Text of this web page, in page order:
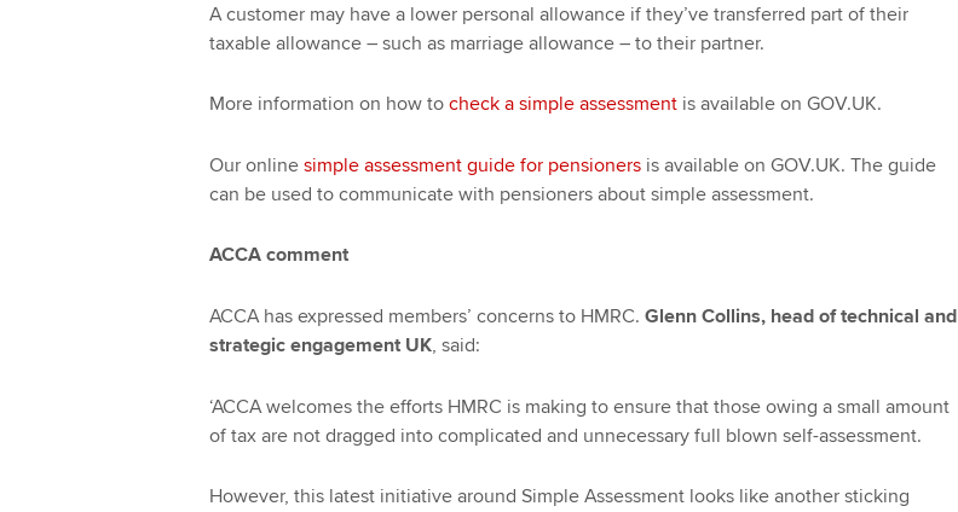
A customer may have a lower personal allowance if they’ve transferred part of their
taxable allowance – such as marriage allowance – to their partner.
More information on how to check a simple assessmentis available on GOV.UK.
Our online simple assessment guide for pensionersis available on GOV.UK. The guide
can be used to communicate with pensioners about simple assessment.
ACCA comment
ACCA has expressed members’ concerns to HMRC. Glenn Collins, head of technical and
strategic engagement UK, said:
‘ACCA welcomes the efforts HMRC is making to ensure that those owing a small amount
of tax are not dragged into complicated and unnecessary full blown self-assessment.
However, this latest initiative around Simple Assessment looks like another sticking